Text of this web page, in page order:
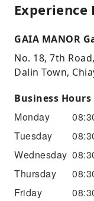
Experience
GAIA MANOR
No. 18, 7th
Dalin Town,
Business Hours
Monday
Tuesday
Wednesday
Thursday
Friday